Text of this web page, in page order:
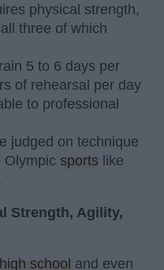
physical strength,
three of which
5 to 6 days per
of rehearsal per day
to professional
judged on technique
Olympic sports like
Strength, Agility,
high school and even